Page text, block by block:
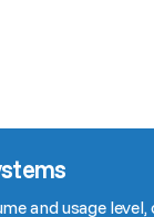
and usage